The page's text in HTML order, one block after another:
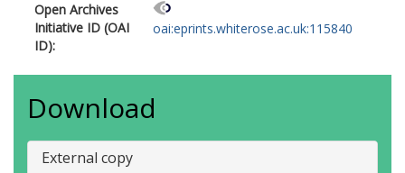
Open Archives
Initiative ID (OAI
ID):
oai:eprints.whiterose.ac.uk:115840
Download
External copy